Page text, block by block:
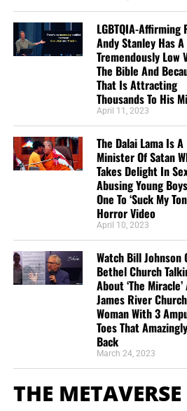
LGBTQIA-Affirming
Andy Stanley Has A
Tremendously Low
The Bible And
That Is Attracting
Thousands To His
April 11, 2023
The Dalai Lama Is A
Minister Of Satan
Takes Delight In
Abusing Young
One To ‘Suck My
Horror Video
April 10, 2023
Watch Bill Johnson
Bethel Church
About ‘The
James River
Woman With 3
Toes That
Back
March 24, 2023
THE METAVERSE